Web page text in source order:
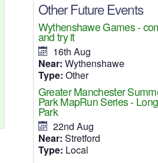
Other Future Events
Wythenshawe Games -
and try it
16th Aug
Near: Wythenshawe
Type: Other
Greater Manchester
Park MapRun Series -
Park
22nd Aug
Near: Stretford
Type: Local